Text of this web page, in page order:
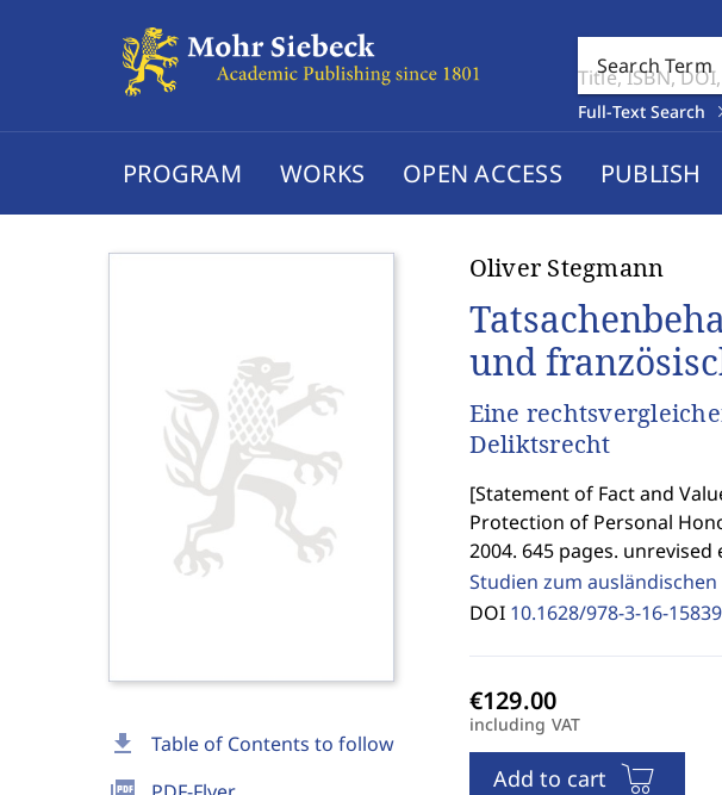
Search Term
Full-Text Search
PROGRAM WORKS OPEN ACCESS PUBLISH
download Table of Contents to follow
Oliver Stegmann
und
Eine
Deliktsrecht
[Statement of Fact and
Protection of Personal
2004. 645 pages.
Studien zum
DOI 10.1628/978-3-16-
including VAT
Add to cart